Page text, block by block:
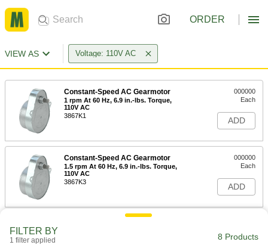
ORDER
VIEW AS Voltage: 110V AC
Constant-Speed AC Gearmotor
1 rpm At 60 Hz, 6.9 in.-lbs. Torque,
110V AC
3867K1
000000
Each
ADD
Constant-Speed AC Gearmotor
1.5 rpm At 60 Hz, 6.9 in.-lbs. Torque,
110V AC
3867K3
000000
Each
ADD
FILTER BY
1 filter applied 8 Products